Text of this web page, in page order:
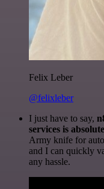
Felix Leber
@felixleber
I just have to say,
services is
Army knife for
and I can quickly
any hassle.